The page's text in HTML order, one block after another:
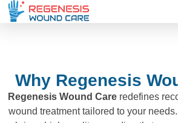
Why Regenesis
Regenesis Wound Care redefines
wound treatment tailored to your